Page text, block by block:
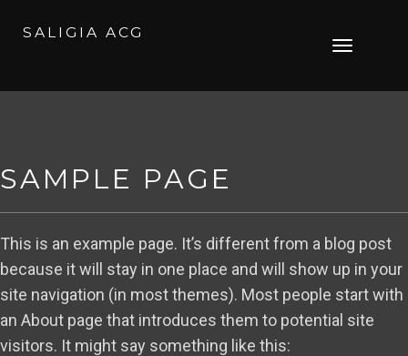
Toggle
SALIGIA ACG
SAMPLE PAGE
This is an example page. It’s different from a blog post
because it will stay in one place and will show up in your
site navigation (in most themes). Most people start with
an About page that introduces them to potential site
visitors. It might say something like this: